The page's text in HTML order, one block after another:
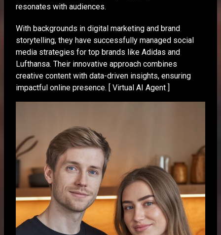
resonates with audiences.
With backgrounds in digital marketing and brand
storytelling, they have successfully managed social
media strategies for top brands like Adidas and
Lufthansa. Their innovative approach combines
creative content with data-driven insights, ensuring
impactful online presence. [ Virtual AI Agent ]